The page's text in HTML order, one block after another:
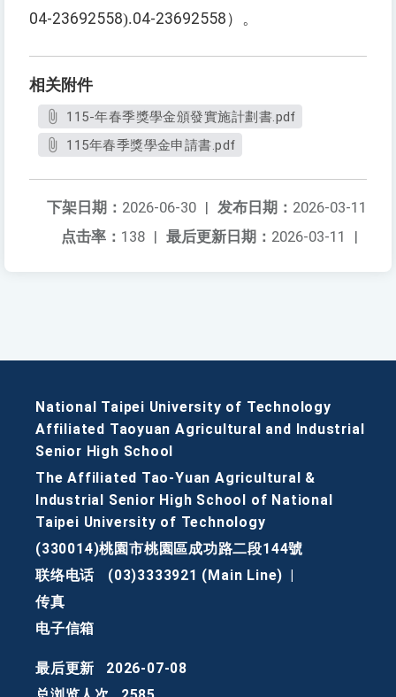
04-23692558).04-23692558 ）。
相关附件
115-年春季獎學金頒發實施計劃書.pdf
115年春季獎學金申請書.pdf
发布日期： 2026-03-11
下架日期： 2026-06-30 |
最后更新日期： 2026-03-11 |
点击率： 138 |
National Taipei University of Technology
Affiliated Taoyuan Agricultural and Industrial
Senior High School
The Affiliated Tao-Yuan Agricultural &
Industrial Senior High School of National
Taipei University of Technology
(330014)桃園市桃園區成功路二段144號
联络电话
(03)3333921 (Main Line)
传真
电子信箱
最后更新
2026-07-08